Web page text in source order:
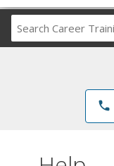
phone